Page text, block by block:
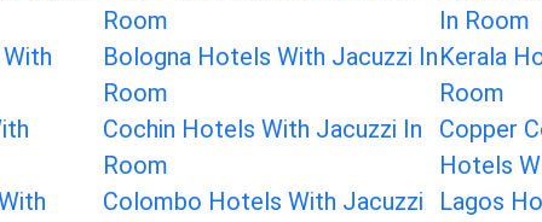
Room
In Room
Bologna Hotels With Jacuzzi In
Room
Kerala
Room
Cochin Hotels With Jacuzzi In
Room
Copper
Hotels
Colombo Hotels With Jacuzzi
Lagos